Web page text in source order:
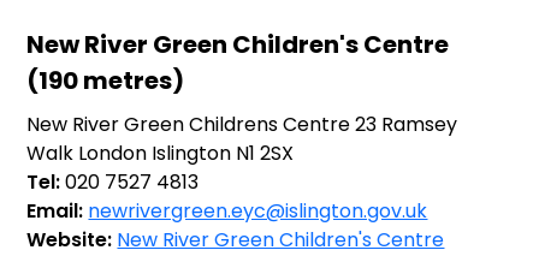
New River Green Children's Centre
(190 metres)
New River Green Childrens Centre 23 Ramsey
Walk London Islington N1 2SX
Tel:020 7527 4813
Email: newrivergreen.eyc@islington.gov.uk
Website: New River Green Children's Centre